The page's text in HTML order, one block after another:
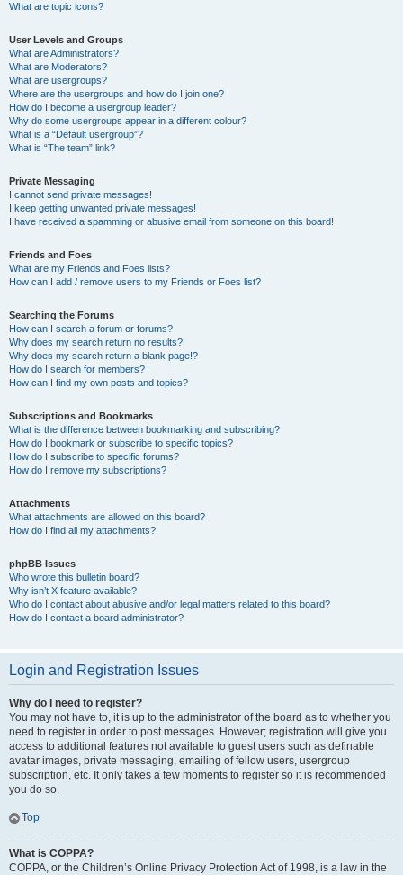
What are topic icons?
User Levels and Groups
What are Administrators?
What are Moderators?
What are usergroups?
Where are the usergroups and how do I join one?
How do I become a usergroup leader?
Why do some usergroups appear in a different colour?
What is a “Default usergroup”?
What is “The team” link?
Private Messaging
I cannot send private messages!
I keep getting unwanted private messages!
I have received a spamming or abusive email from someone on this board!
Friends and Foes
What are my Friends and Foes lists?
How can I add / remove users to my Friends or Foes list?
Searching the Forums
How can I search a forum or forums?
Why does my search return no results?
Why does my search return a blank page!?
How do I search for members?
How can I find my own posts and topics?
Subscriptions and Bookmarks
What is the difference between bookmarking and subscribing?
How do I bookmark or subscribe to specific topics?
How do I subscribe to specific forums?
How do I remove my subscriptions?
Attachments
What attachments are allowed on this board?
How do I find all my attachments?
phpBB Issues
Who wrote this bulletin board?
Why isn’t X feature available?
Who do I contact about abusive and/or legal matters related to this board?
How do I contact a board administrator?
Login and Registration Issues
Why do I need to register?
You may not have to, it is up to the administrator of the board as to whether you
need to register in order to post messages. However; registration will give you
access to additional features not available to guest users such as definable
avatar images, private messaging, emailing of fellow users, usergroup
subscription, etc. It only takes a few moments to register so it is recommended
you do so.
Top
What is COPPA?
COPPA, or the Children’s Online Privacy Protection Act of 1998, is a law in the